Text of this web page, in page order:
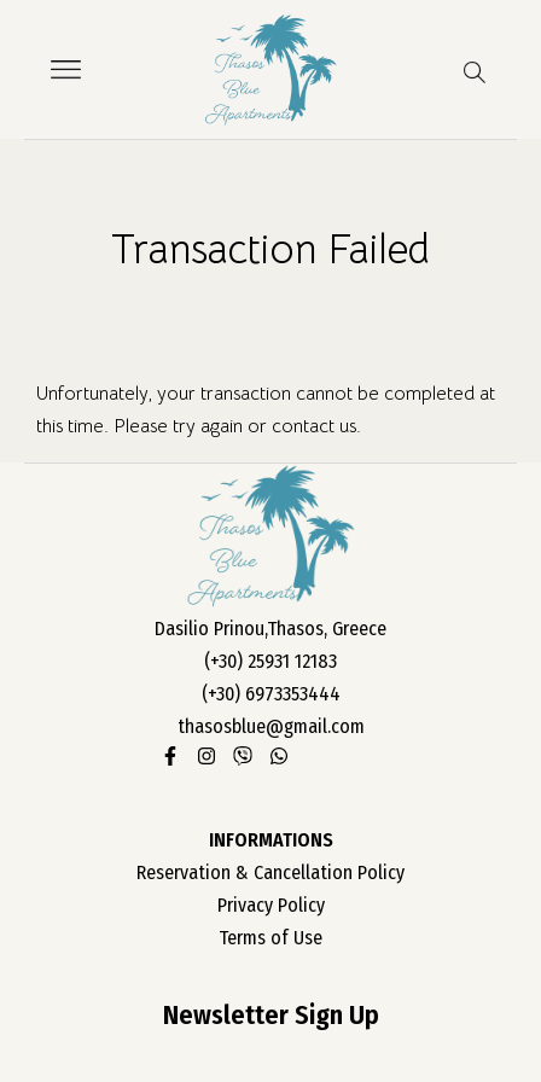
Transaction Failed
Unfortunately, your transaction cannot be completed at
this time. Please try again or contact us.
Dasilio Prinou,Thasos, Greece
(+30) 25931 12183
(+30) 6973353444
thasosblue@gmail.com
INFORMATIONS
Reservation & Cancellation Policy
Privacy Policy
Terms of Use
Newsletter Sign Up
OUR ROOMS
ABOUT US
CONTACT
CAREER